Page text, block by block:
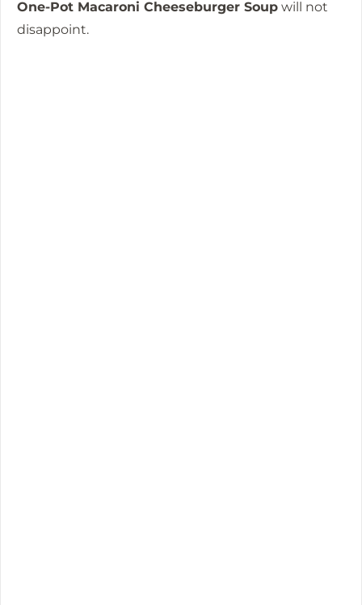
One-Pot Macaroni Cheeseburger Soup will not
disappoint.